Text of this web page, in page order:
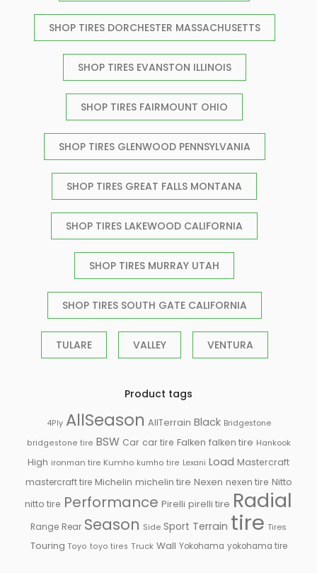
SHOP TIRES DORCHESTER MASSACHUSETTS
SHOP TIRES EVANSTON ILLINOIS
SHOP TIRES FAIRMOUNT OHIO
SHOP TIRES GLENWOOD PENNSYLVANIA
SHOP TIRES GREAT FALLS MONTANA
SHOP TIRES LAKEWOOD CALIFORNIA
SHOP TIRES MURRAY UTAH
SHOP TIRES SOUTH GATE CALIFORNIA
TULARE VALLEY VENTURA
Product tags
4Ply AllSeason AllTerrain Black Bridgestone
bridgestone tire BSW Car car tire Falken falken tire Hankook
High ironman tire Kumho kumho tire Lexani Load Mastercraft
mastercraft tire Michelin michelin tire Nexen nexen tire Nitto
nitto tire Performance Pirelli pirelli tire Radial
Range Rear Season Side Sport Terrain tire Tires
Touring Toyo toyo tires Truck Wall Yokohama yokohama tire